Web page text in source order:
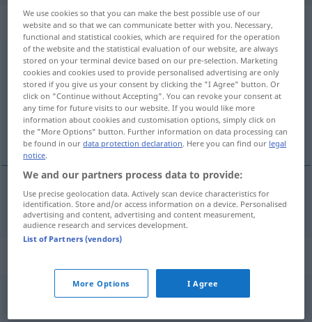
„hassenswert“: Adjektiv
hassenswertadj
Overview of all translations
(For more details, click/tap on the translation)
odioso
odioso hassenswert
We use cookies so that you can make the best possible use of our
website and so that we can communicate better with you. Necessary,
functional and statistical cookies, which are required for the operation
of the website and the statistical evaluation of our website, are always
stored on your terminal device based on our pre-selection. Marketing
cookies and cookies used to provide personalised advertising are only
stored if you give us your consent by clicking the "I Agree" button. Or
click on "Continue without Accepting". You can revoke your consent at
any time for future visits to our website. If you would like more
information about cookies and customisation options, simply click on
the "More Options" button. Further information on data processing can
be found in ourdata protection declaration. Here you can find our legal
notice.
We and our partners process data to provide:
Use precise geolocation data. Actively scan device characteristics for
identification. Store and/or access information on a device. Personalised
advertising and content, advertising and content measurement,
audience research and services development.
List of Partners (vendors)
More Options I Agree